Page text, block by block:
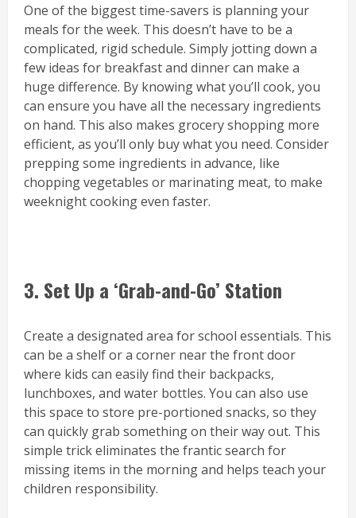
One of the biggest time-savers is planning your
meals for the week. This doesn’t have to be a
complicated, rigid schedule. Simply jotting down a
few ideas for breakfast and dinner can make a
huge difference. By knowing what you’ll cook, you
can ensure you have all the necessary ingredients
on hand. This also makes grocery shopping more
efficient, as you’ll only buy what you need. Consider
prepping some ingredients in advance, like
chopping vegetables or marinating meat, to make
weeknight cooking even faster.
3. Set Up a ‘Grab-and-Go’ Station
Create a designated area for school essentials. This
can be a shelf or a corner near the front door
where kids can easily find their backpacks,
lunchboxes, and water bottles. You can also use
this space to store pre-portioned snacks, so they
can quickly grab something on their way out. This
simple trick eliminates the frantic search for
missing items in the morning and helps teach your
children responsibility.